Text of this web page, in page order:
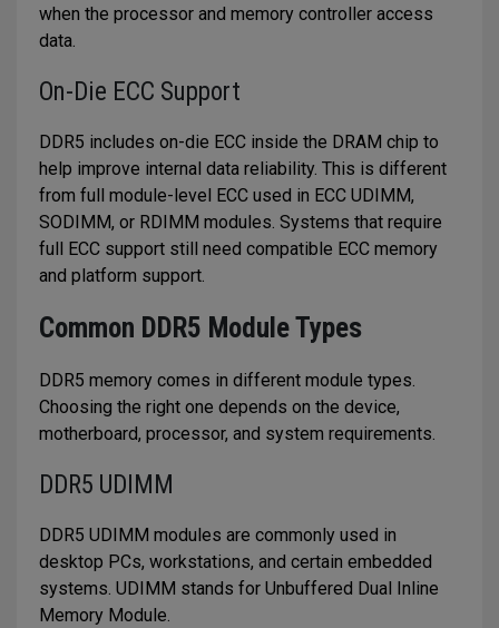
when the processor and memory controller access
data.
On-Die ECC Support
DDR5 includes on-die ECC inside the DRAM chip to
help improve internal data reliability. This is different
from full module-level ECC used in ECC UDIMM,
SODIMM, or RDIMM modules. Systems that require
full ECC support still need compatible ECC memory
and platform support.
Common DDR5 Module Types
DDR5 memory comes in different module types.
Choosing the right one depends on the device,
motherboard, processor, and system requirements.
DDR5 UDIMM
DDR5 UDIMM modules are commonly used in
desktop PCs, workstations, and certain embedded
systems. UDIMM stands for Unbuffered Dual Inline
Memory Module.